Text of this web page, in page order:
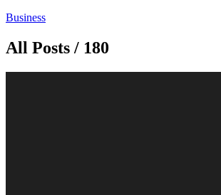
Business
All Posts / 180